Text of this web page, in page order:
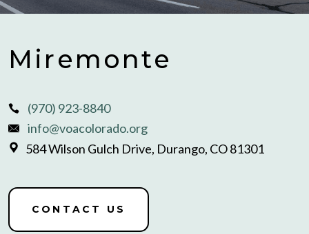
Miremonte
(970) 923-8840
info@voacolorado.org
584 Wilson Gulch Drive, Durango, CO 81301
CONTACT US